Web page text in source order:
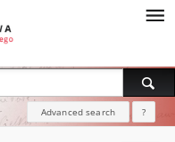
Advanced search ?